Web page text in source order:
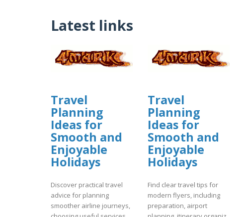
Latest links
Travel
Planning
Ideas for
Smooth and
Enjoyable
Holidays
Discover practical travel
advice for planning
smoother airline journeys,
Travel
Planning
Ideas for
Smooth and
Enjoyable
Holidays
Find clear travel tips for
modern flyers, including
preparation, airport